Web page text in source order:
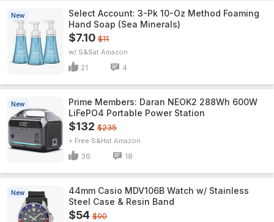
New
Select Account: 3-Pk 10-Oz Method Foaming
Hand Soap (Sea Minerals)
$7.10 $11
w/ S&S Amazon
21 4
New
Prime Members: Daran NEOK2 288Wh 600W
LiFePO4 Portable Power Station
$132 $235
+ Free S&H Amazon
36 18
New
44mm Casio MDV106B Watch w/ Stainless
Steel Case & Resin Band
$54 $90